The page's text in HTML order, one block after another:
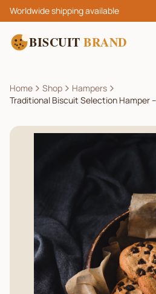
Worldwide shipping available
BISCUIT BRAND
Home Shop
Hampers
Traditional Biscuit Selection Hamper